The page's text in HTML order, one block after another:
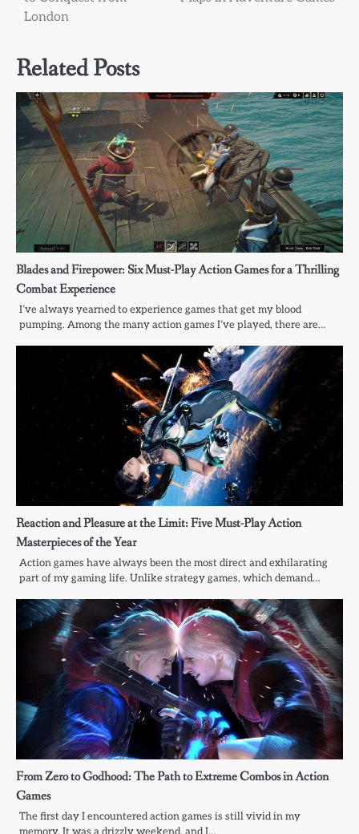
London
Related Posts
Blades and Firepower: Six Must-Play Action Games for a Thrilling
Combat Experience
I’ve always yearned to experience games that get my blood
pumping. Among the many action games I’ve played, there are…
Reaction and Pleasure at the Limit: Five Must-Play Action
Masterpieces of the Year
Action games have always been the most direct and exhilarating
part of my gaming life. Unlike strategy games, which demand…
From Zero to Godhood: The Path to Extreme Combos in Action
Games
The first day I encountered action games is still vivid in my
memory. It was a drizzly weekend, and I…